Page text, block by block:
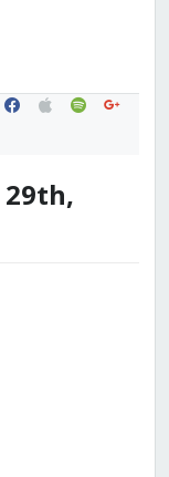
facebook
applespotifygoogle